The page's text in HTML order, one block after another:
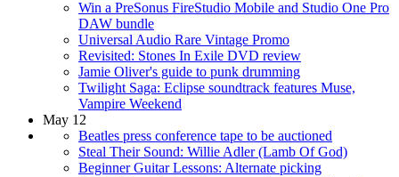
Win a PreSonus FireStudio Mobile and Studio One Pro
DAW bundle
Universal Audio Rare Vintage Promo
Revisited: Stones In Exile DVD review
Jamie Oliver's guide to punk drumming
Twilight Saga: Eclipse soundtrack features Muse,
Vampire Weekend
May 12
Beatles press conference tape to be auctioned
Steal Their Sound: Willie Adler (Lamb Of God)
Beginner Guitar Lessons: Alternate picking